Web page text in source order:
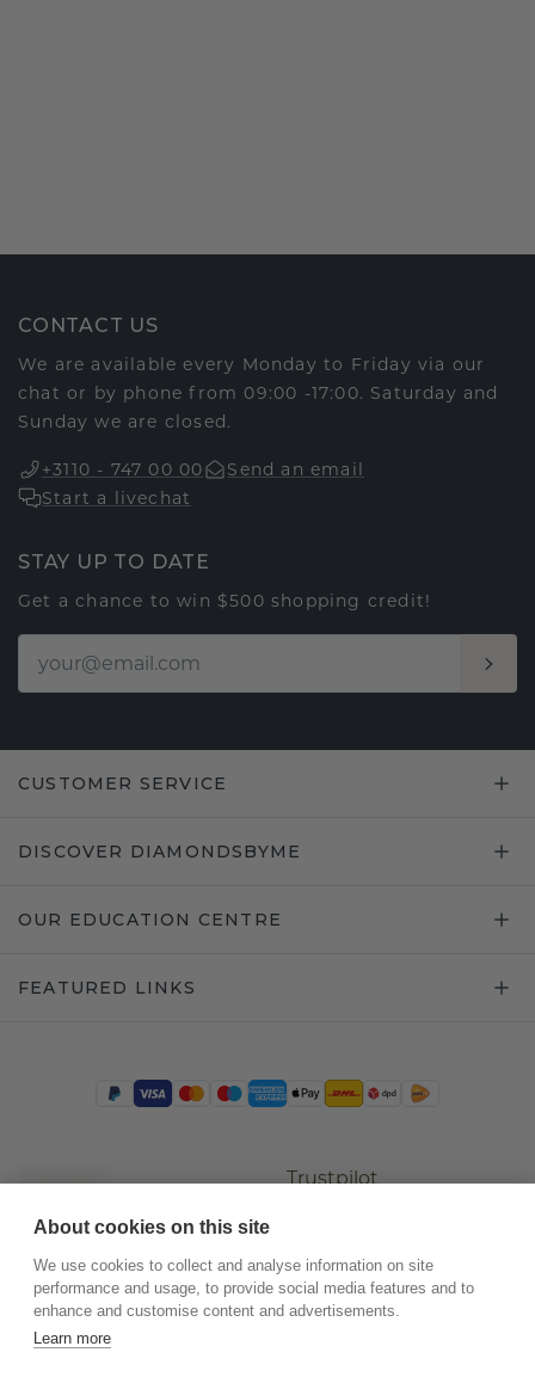
CONTACT US
We are available every Monday to Friday via our
chat or by phone from 09:00 -17:00. Saturday and
Sunday we are closed.
+3110 - 747 00 00
Send an email
Start a livechat
STAY UP TO DATE
Get a chance to win $500 shopping credit!
CUSTOMER SERVICE
DISCOVER DIAMONDSBYME
OUR EDUCATION CENTRE
FEATURED LINKS
Trustpilot
About cookies on this site
We use cookies to collect and analyse information on site
performance and usage, to provide social media features and to
enhance and customise content and advertisements.
Learn more